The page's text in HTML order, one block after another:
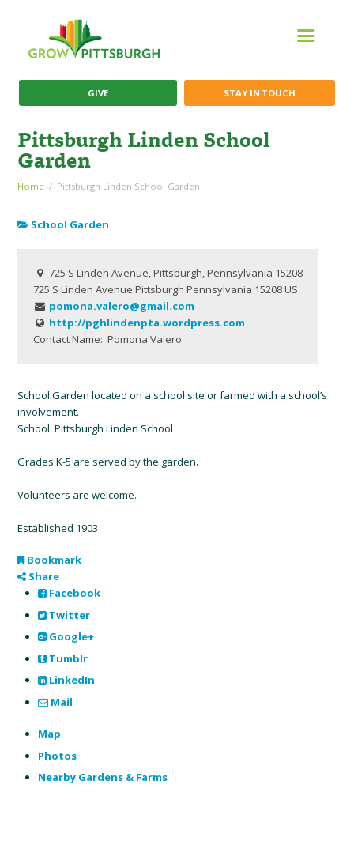
GIVE STAY IN TOUCH
Pittsburgh Linden School
Garden
Home Pittsburgh Linden School Garden
School Garden
725 S Linden Avenue, Pittsburgh, Pennsylvania 15208
725 S Linden Avenue Pittsburgh Pennsylvania 15208US
pomona.valero@gmail.com
http://pghlindenpta.wordpress.com
Contact Name: Pomona Valero
School Garden located on a school site or farmed with a school’s
involvement.
School: Pittsburgh Linden School
Grades K-5 are served by the garden.
Volunteers are welcome.
Established 1903
Bookmark
Share
Facebook
Twitter
Google+
Tumblr
LinkedIn
Mail
Map
Photos
Nearby Gardens & Farms